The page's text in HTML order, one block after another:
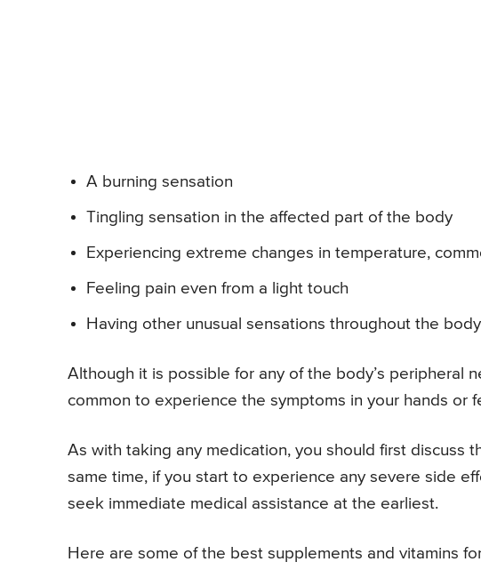
A burning sensation
Tingling sensation in the affected part of the body
Experiencing extreme changes in temperature,
Feeling pain even from a light touch
Having other unusual sensations throughout the body
Although it is possible for any of the body’s peripheral
common to experience the symptoms in your hands or
As with taking any medication, you should first discuss
same time, if you start to experience any severe side
seek immediate medical assistance at the earliest.
Here are some of the best supplements and vitamins